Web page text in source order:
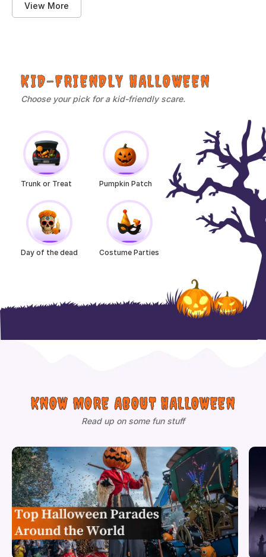
View More
KID-FRIENDLY HALLOWEEN
Choose your pick for a kid-friendly scare.
Trunk or Treat Pumpkin Patch
Day of the dead Costume Parties
KNOW MORE ABOUT HALLOWEEN
Read up on some fun stuff